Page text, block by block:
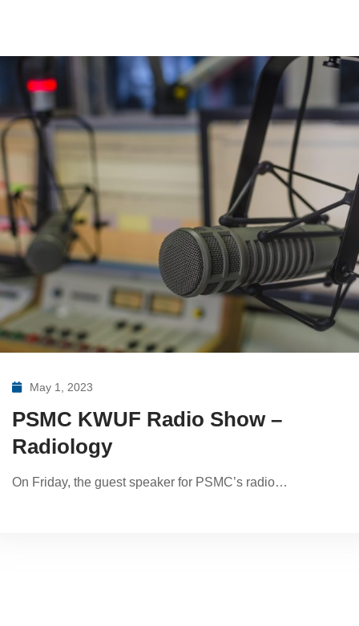
May 1, 2023
PSMC KWUF Radio Show –
Radiology
On Friday, the guest speaker for PSMC’s radio…